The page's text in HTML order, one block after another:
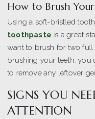
How to Brush
Using a soft-bristled
toothpaste is a great
want to brush for two
brushing your teeth,
to remove any leftover
SIGNS YOU
ATTENTION